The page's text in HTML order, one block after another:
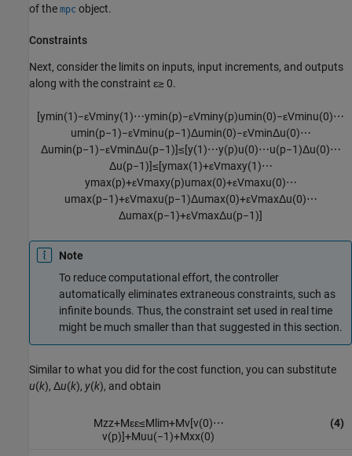
of the mpc object.
Constraints
Next, consider the limits on inputs, input increments, and outputs
along with the constraint ɛ≥ 0.
[ymin(1)−εVminy(1)⋯ymin(p)−εVminy(p)umin(0)−εVminu(0)⋯
umin(p−1)−εVminu(p−1)Δumin(0)−εVminΔu(0)⋯
Δumin(p−1)−εVminΔu(p−1)]≤[y(1)⋯y(p)u(0)⋯u(p−1)Δu(0)⋯
Δu(p−1)]≤[ymax(1)+εVmaxy(1)⋯
ymax(p)+εVmaxy(p)umax(0)+εVmaxu(0)⋯
umax(p−1)+εVmaxu(p−1)Δumax(0)+εVmaxΔu(0)⋯
Δumax(p−1)+εVmaxΔu(p−1)]
Note
To reduce computational effort, the controller
automatically eliminates extraneous constraints, such as
infinite bounds. Thus, the constraint set used in real time
might be much smaller than that suggested in this section.
Similar to what you did for the cost function, you can substitute
u(k), Δu(k), y(k), and obtain
Mzz+Mεε≤M lim+Mv[v(0)⋯
v(p)]+Muu(−1)+Mxx(0)
(4)